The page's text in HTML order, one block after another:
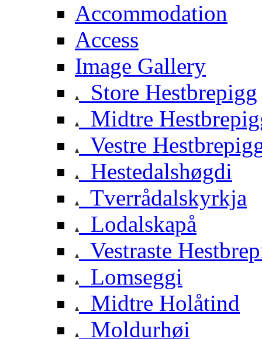
Accommodation
Access
Image Gallery
Store Hestbrepigg
Midtre
Vestre
Hestedalshøgdi
Tverrådalskyrkja
Lodalskapå
Vestraste
Lomseggi
Midtre Holåtind
Moldurhøi